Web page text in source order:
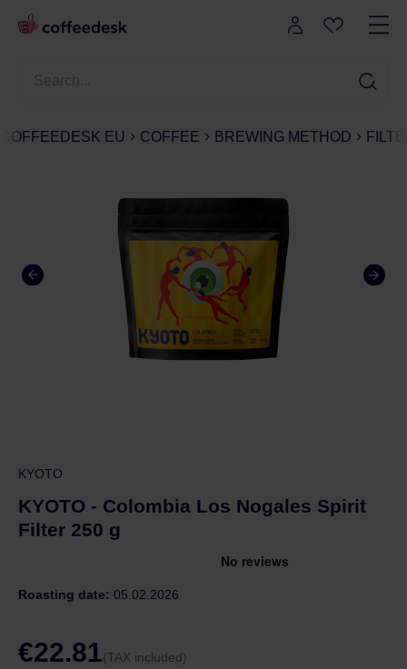
COFFEEDESK EU COFFEE BREWING METHOD
KYOTO
KYOTO - Colombia Los Nogales Spirit
Filter 250 g
Roasting date: 05.02.2026
€22.81(TAX included)